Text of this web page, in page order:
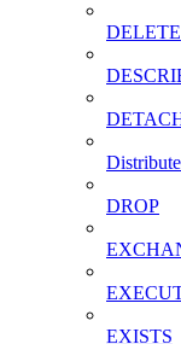
DELETE
DROP
EXISTS